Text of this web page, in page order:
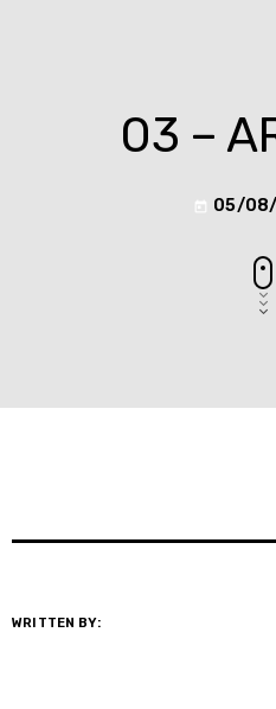
03 –
today 05/
WRITTEN BY: